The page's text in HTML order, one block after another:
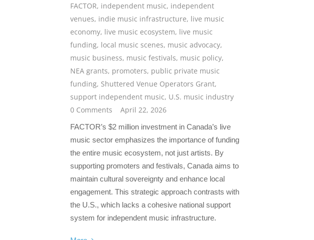
FACTOR, independent music, independent
venues, indie music infrastructure, live music
economy, live music ecosystem, live music
funding, local music scenes, music advocacy,
music business, music festivals, music policy,
NEA grants, promoters, public private music
funding, Shuttered Venue Operators Grant,
support independent music, U.S. music industry
0 Comments
April 22, 2026
FACTOR’s $2 million investment in Canada’s live
music sector emphasizes the importance of funding
the entire music ecosystem, not just artists. By
supporting promoters and festivals, Canada aims to
maintain cultural sovereignty and enhance local
engagement. This strategic approach contrasts with
the U.S., which lacks a cohesive national support
system for independent music infrastructure.